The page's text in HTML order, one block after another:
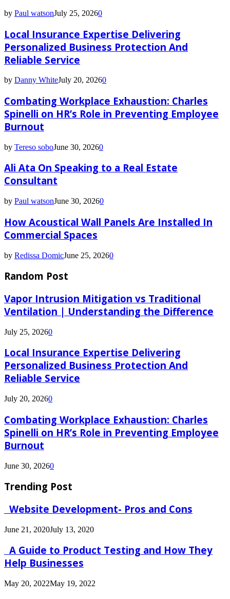
by Paul watsonJuly 25, 20260
Local Insurance Expertise Delivering
Personalized Business Protection And
Reliable Service
by Danny WhiteJuly 20, 20260
Combating Workplace Exhaustion: Charles
Spinelli on HR’s Role in Preventing Employee
Burnout
by Tereso soboJune 30, 20260
Ali Ata On Speaking to a Real Estate
Consultant
by Paul watsonJune 30, 20260
How Acoustical Wall Panels Are Installed In
Commercial Spaces
by Redissa DomicJune 25, 20260
Random Post
Vapor Intrusion Mitigation vs Traditional
Ventilation | Understanding the Difference
July 25, 20260
Local Insurance Expertise Delivering
Personalized Business Protection And
Reliable Service
July 20, 20260
Combating Workplace Exhaustion: Charles
Spinelli on HR’s Role in Preventing Employee
Burnout
June 30, 20260
Trending Post
Website Development- Pros and Cons
June 21, 2020July 13, 2020
A Guide to Product Testing and How They
Help Businesses
May 20, 2022May 19, 2022